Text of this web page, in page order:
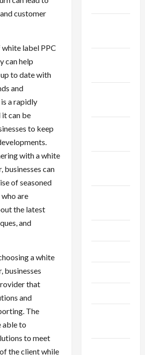
customer
label PPC
can help
to date with
and
a rapidly
it can be
to keep
with a white
businesses can
of seasoned
are
the latest
and
a white
businesses
that
and
The
able to
to meet
the client while